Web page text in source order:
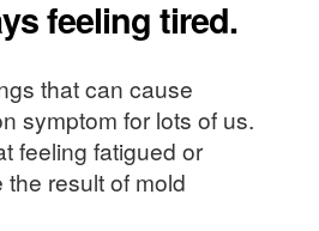
feeling tired.
that can cause
symptom for lots of us.
feeling fatigued or
result of mold